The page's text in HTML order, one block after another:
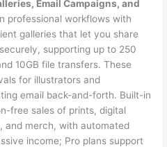
Email Campaigns, and
professional workflows with
galleries that let you share
supporting up to 250
10GB file transfers. These
for illustrators and
email back-and-forth. Built-in
free sales of prints, digital
and merch, with automated
income; Pro plans support